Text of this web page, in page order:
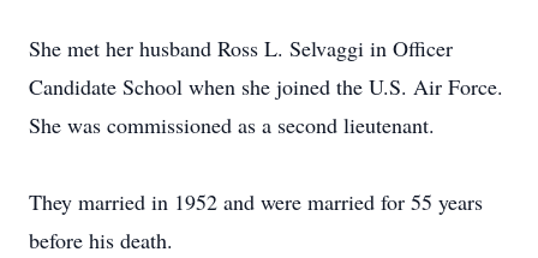
She met her husband Ross L. Selvaggi in Officer
Candidate School when she joined the U.S. Air Force.
She was commissioned as a second lieutenant.
They married in 1952 and were married for 55 years
before his death.